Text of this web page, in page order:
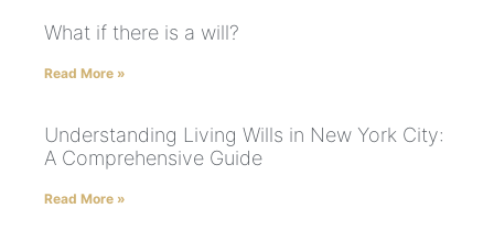
What if there is a will?
Read More »
Understanding Living Wills in New York City:
A Comprehensive Guide
Read More »